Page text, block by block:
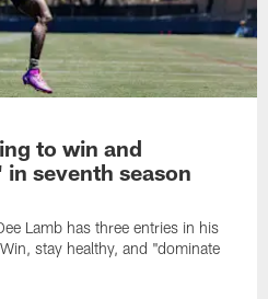
to win and
seventh season
Lamb has three entries in his
stay healthy, and "dominate